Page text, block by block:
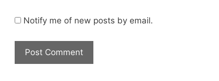
Notify me of new posts by email.